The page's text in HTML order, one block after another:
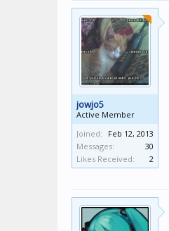
jowjo5
Active Member
Joined:
Feb 12, 2013
Messages:
30
Likes Received:
2